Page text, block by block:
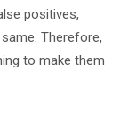
positives,
Therefore,
to make them